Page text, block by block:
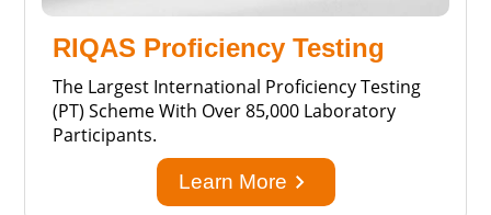
RIQAS Proficiency Testing
The Largest International Proficiency Testing
(PT) Scheme With Over 85,000 Laboratory
Participants.
Learn More keyboard_arrow_right